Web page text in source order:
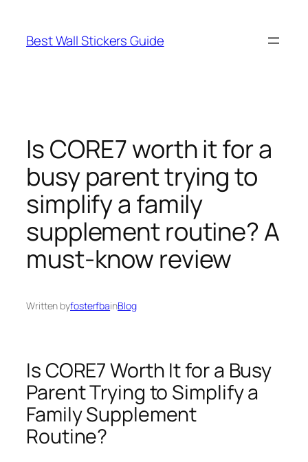
content
Best Wall Stickers Guide
Is CORE7 worth it for a
busy parent trying to
simplify a family
supplement routine? A
must-know review
Written byfosterfbainBlog
Is CORE7 Worth It for a Busy
Parent Trying to Simplify a
Family Supplement
Routine?